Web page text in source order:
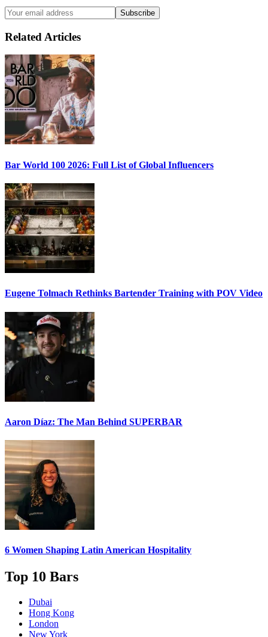
Subscribe
Related Articles
Bar World 100 2026: Full List of Global Influencers
Eugene Tolmach Rethinks Bartender Training with POV Video
Aaron Díaz: The Man Behind SUPERBAR
6 Women Shaping Latin American Hospitality
Top 10 Bars
Dubai
Hong Kong
London
New York